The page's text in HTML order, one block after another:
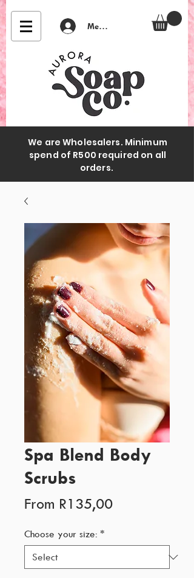
Member Login
We are Wholesalers. Minimum
spend of R500 required on all
orders.
Spa Blend Body
Scrubs
From R135,00Sale
Choose your size: *